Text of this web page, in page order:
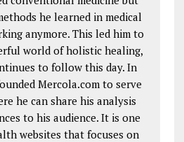
he learned in medical
anymore. This led him to
world of holistic healing,
to follow this day. In
Mercola.com to serve
he can share his analysis
to his audience. It is one
websites that focuses on